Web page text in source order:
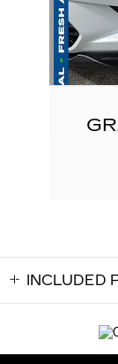
INCLUDED